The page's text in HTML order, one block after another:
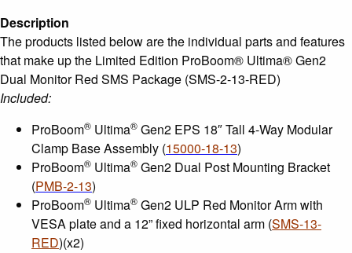
Description
The products listed below are the individual parts and features
that make up the Limited Edition ProBoom® Ultima® Gen2
Dual Monitor Red SMS Package (SMS-2-13-RED)
Included:
ProBoom® Ultima® Gen2 EPS 18″ Tall 4-Way Modular
Clamp Base Assembly (15000-18-13)
ProBoom® Ultima® Gen2 Dual Post Mounting Bracket
(PMB-2-13)
ProBoom® Ultima® Gen2 ULP Red Monitor Arm with
VESA plate and a 12” fixed horizontal arm (SMS-13-
RED)(x2)